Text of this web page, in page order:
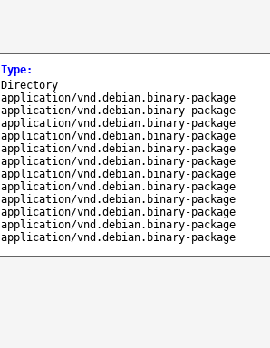
Type:
Directory
application/vnd.debian.binary-package
application/vnd.debian.binary-package
application/vnd.debian.binary-package
application/vnd.debian.binary-package
application/vnd.debian.binary-package
application/vnd.debian.binary-package
application/vnd.debian.binary-package
application/vnd.debian.binary-package
application/vnd.debian.binary-package
application/vnd.debian.binary-package
application/vnd.debian.binary-package
application/vnd.debian.binary-package